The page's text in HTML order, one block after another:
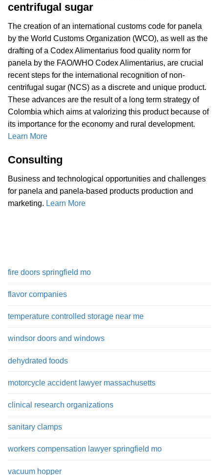
centrifugal sugar
The creation of an international customs code for panela
by the World Customs Organization (WCO), as well as the
drafting of a Codex Alimentarius food quality norm for
panela by the FAO/WHO Codex Alimentarius, are crucial
recent steps for the international recognition of non-
centrifugal sugar (NCS) as a discrete and unique product.
These advances are the result of a long term strategy of
Colombia which aims at valorizing this product because of
its importance for the economy and rural development.
Learn More
Consulting
Business and technological opportunities and challenges
for panela and panela-based products production and
marketing. Learn More
fire doors springfield mo
flavor companies
temperature controlled storage near me
windsor doors and windows
dehydrated foods
motorcycle accident lawyer massachusetts
clinical research organizations
sanitary clamps
workers compensation lawyer springfield mo
vacuum hopper